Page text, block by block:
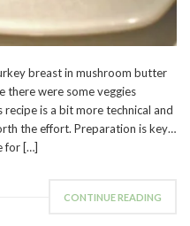
breast in mushroom butter
there were some veggies
is a bit more technical and
the effort. Preparation is key…
for […]
CONTINUE READING